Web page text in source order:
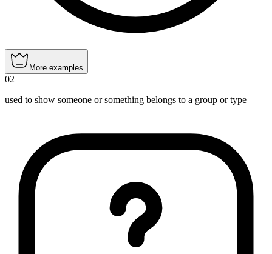
More examples
02
used to show someone or something belongs to a group or type